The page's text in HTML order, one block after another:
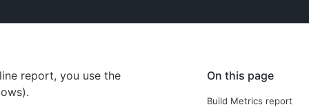
On this page
Build Metrics report
report, you use the